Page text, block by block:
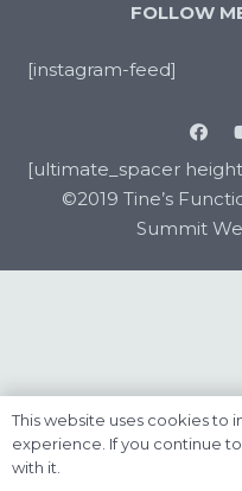
FOLLOW
[instagram-feed]
[ultimate_spacer
©2019 Tine’s
Summit
This website uses cookies to
experience. If you continue
with it.